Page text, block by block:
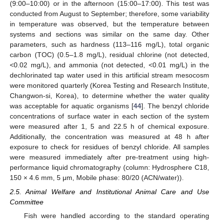
(9:00–10:00) or in the afternoon (15:00–17:00). This test was
conducted from August to September; therefore, some variability
in temperature was observed, but the temperature between
systems and sections was similar on the same day. Other
parameters, such as hardness (113–116 mg/L), total organic
carbon (TOC) (0.5–1.8 mg/L), residual chlorine (not detected,
<0.02 mg/L), and ammonia (not detected, <0.01 mg/L) in the
dechlorinated tap water used in this artificial stream mesocosm
were monitored quarterly (Korea Testing and Research Institute,
Changwon-si, Korea), to determine whether the water quality
was acceptable for aquatic organisms [44]. The benzyl chloride
concentrations of surface water in each section of the system
were measured after 1, 5 and 22.5 h of chemical exposure.
Additionally, the concentration was measured at 48 h after
exposure to check for residues of benzyl chloride. All samples
were measured immediately after pre-treatment using high-
performance liquid chromatography (column: Hydrosphere C18,
150 × 4.6 mm, 5 μm, Mobile phase: 80/20 (ACN/water)).
2.5. Animal Welfare and Institutional Animal Care and Use
Committee
Fish were handled according to the standard operating